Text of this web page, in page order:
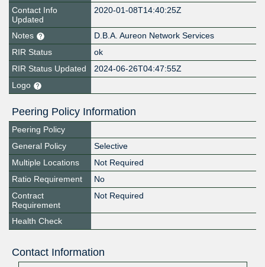
Contact Info
Updated
2020-01-08T14:40:25Z
Notes
D.B.A. Aureon Network Services
RIR Status
ok
RIR Status Updated
2024-06-26T04:47:55Z
Logo
Peering Policy Information
Peering Policy
General Policy
Selective
Multiple Locations
Not Required
Ratio Requirement
No
Contract
Requirement
Not Required
Health Check
Contact Information